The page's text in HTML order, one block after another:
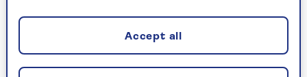
Clodagh McKenna: my daily happy
juice
Accept all